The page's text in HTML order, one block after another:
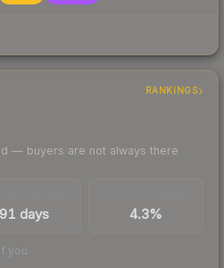
RANKINGS
— buyers are not always there
91 days 4.3%
you